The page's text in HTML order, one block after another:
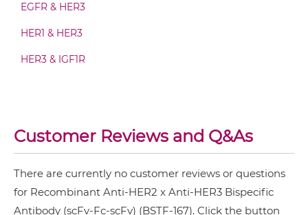
HER2 & HER3 IgG-IgG
HER2 & HER3 IgG-scFv
HER2 & VEGF
HER2 & Vγ9
NkG2A & HER2
EGFR & HER3
HER1 & HER3
HER3 & IGF1R
Customer Reviews and Q&As
There are currently no customer reviews or questions
for Recombinant Anti-HER2 x Anti-HER3 Bispecific
Antibody (scFv-Fc-scFv) (BSTF-167). Click the button